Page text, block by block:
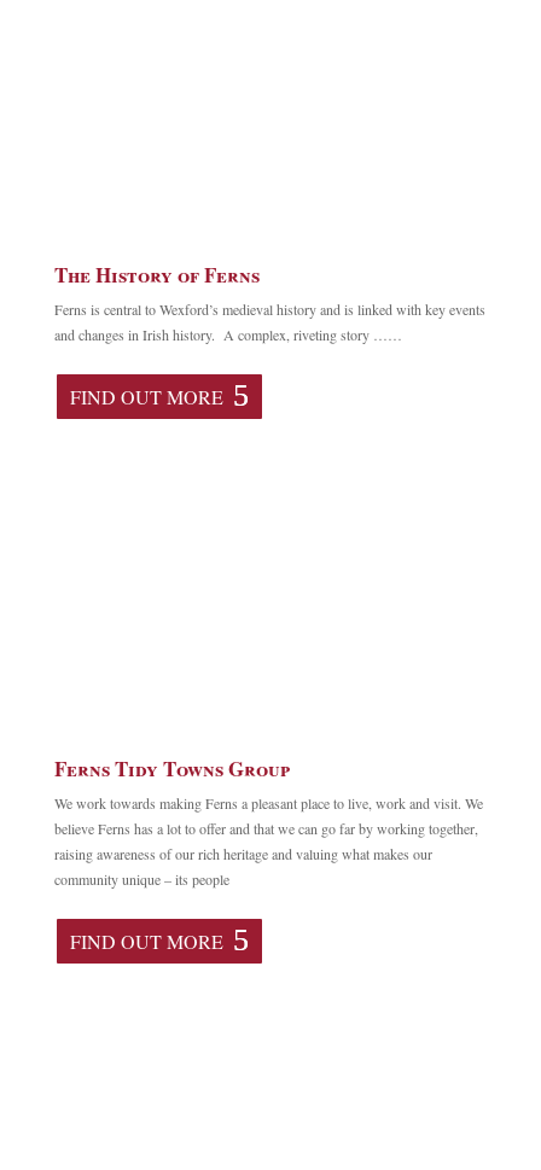
The History of Ferns
Ferns is central to Wexford’s medieval history and is linked with key events
and changes in Irish history. A complex, riveting story ……
FIND OUT MORE
Ferns Tidy Towns Group
We work towards making Ferns a pleasant place to live, work and visit. We
believe Ferns has a lot to offer and that we can go far by working together,
raising awareness of our rich heritage and valuing what makes our
community unique – its people
FIND OUT MORE